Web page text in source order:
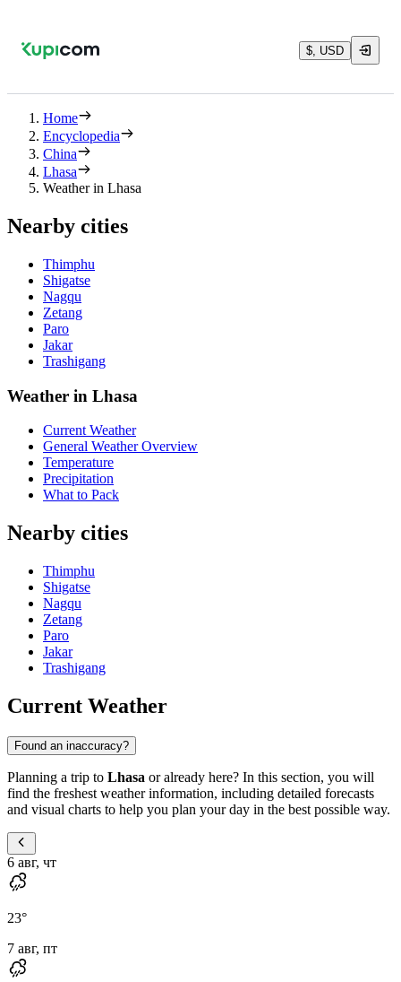
$, USD
Home
Encyclopedia
China
Lhasa
Weather in Lhasa
Nearby cities
Thimphu
Shigatse
Nagqu
Zetang
Paro
Jakar
Trashigang
Weather in Lhasa
Current Weather
General Weather Overview
Temperature
Precipitation
What to Pack
Nearby cities
Thimphu
Shigatse
Nagqu
Zetang
Paro
Jakar
Trashigang
Current Weather
Found an inaccuracy?
Planning a trip to Lhasa or already here? In this section, you will
find the freshest weather information, including detailed forecasts
and visual charts to help you plan your day in the best possible way.
6 авг, чт
23°
7 авг, пт